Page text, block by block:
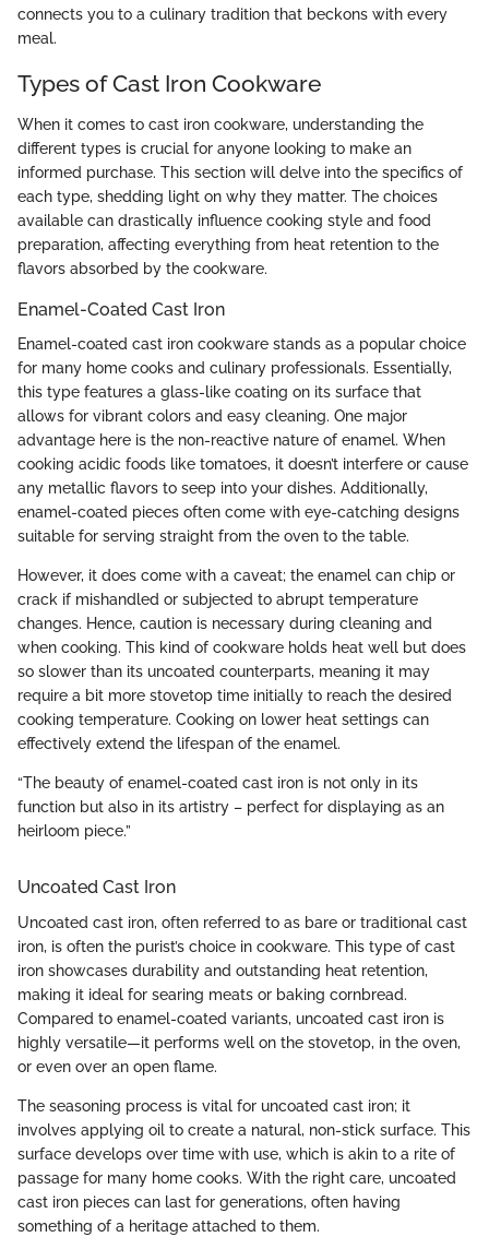
connects you to a culinary tradition that beckons with every
meal.
Types of Cast Iron Cookware
When it comes to cast iron cookware, understanding the
different types is crucial for anyone looking to make an
informed purchase. This section will delve into the specifics of
each type, shedding light on why they matter. The choices
available can drastically influence cooking style and food
preparation, affecting everything from heat retention to the
flavors absorbed by the cookware.
Enamel-Coated Cast Iron
Enamel-coated cast iron cookware stands as a popular choice
for many home cooks and culinary professionals. Essentially,
this type features a glass-like coating on its surface that
allows for vibrant colors and easy cleaning. One major
advantage here is the non-reactive nature of enamel. When
cooking acidic foods like tomatoes, it doesn’t interfere or cause
any metallic flavors to seep into your dishes. Additionally,
enamel-coated pieces often come with eye-catching designs
suitable for serving straight from the oven to the table.
However, it does come with a caveat; the enamel can chip or
crack if mishandled or subjected to abrupt temperature
changes. Hence, caution is necessary during cleaning and
when cooking. This kind of cookware holds heat well but does
so slower than its uncoated counterparts, meaning it may
require a bit more stovetop time initially to reach the desired
cooking temperature. Cooking on lower heat settings can
effectively extend the lifespan of the enamel.
“The beauty of enamel-coated cast iron is not only in its
function but also in its artistry – perfect for displaying as an
heirloom piece.”
Uncoated Cast Iron
Uncoated cast iron, often referred to as bare or traditional cast
iron, is often the purist’s choice in cookware. This type of cast
iron showcases durability and outstanding heat retention,
making it ideal for searing meats or baking cornbread.
Compared to enamel-coated variants, uncoated cast iron is
highly versatile—it performs well on the stovetop, in the oven,
or even over an open flame.
The seasoning process is vital for uncoated cast iron; it
involves applying oil to create a natural, non-stick surface. This
surface develops over time with use, which is akin to a rite of
passage for many home cooks. With the right care, uncoated
cast iron pieces can last for generations, often having
something of a heritage attached to them.